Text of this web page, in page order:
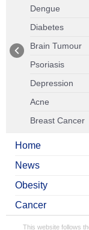
Dengue
Diabetes
Brain Tumour
Psoriasis
Depression
Acne
Breast Cancer
Home
News
Obesity
Cancer
This website follows